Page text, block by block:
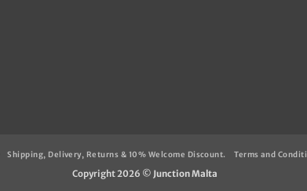
Shipping, Delivery, Returns & 10% Welcome Discount. Terms and
Copyright 2026 © Junction Malta